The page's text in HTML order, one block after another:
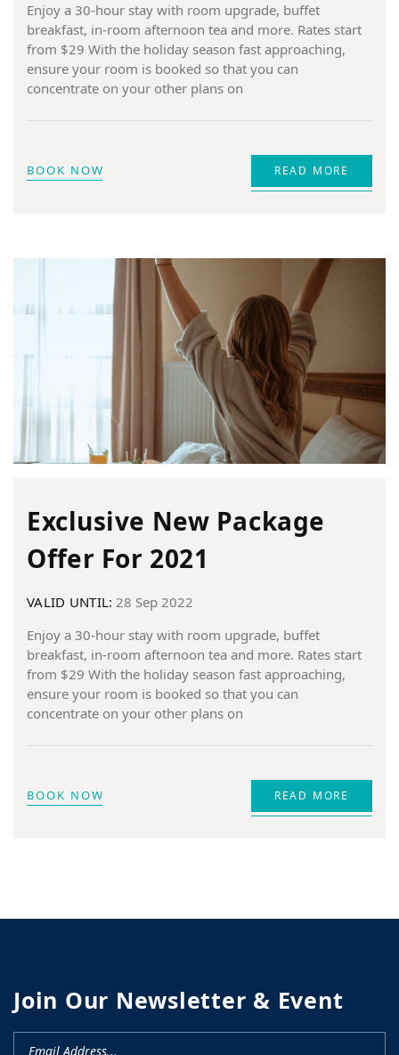
Enjoy a 30-hour stay with room upgrade, buffet
breakfast, in-room afternoon tea and more. Rates start
from $29 With the holiday season fast approaching,
ensure your room is booked so that you can
concentrate on your other plans on
BOOK NOW READ MORE
Exclusive New Package
Offer For 2021
VALID UNTIL: 28 Sep 2022
Enjoy a 30-hour stay with room upgrade, buffet
breakfast, in-room afternoon tea and more. Rates start
from $29 With the holiday season fast approaching,
ensure your room is booked so that you can
concentrate on your other plans on
BOOK NOW READ MORE
Join Our Newsletter & Event